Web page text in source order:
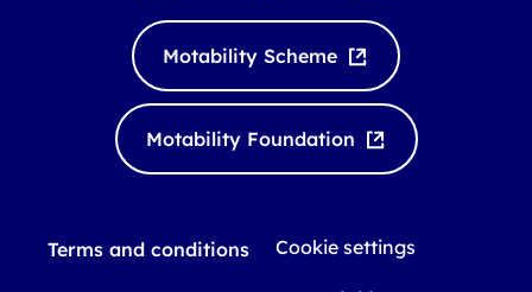
n
k
d
I
b
e
Motability Scheme
Motability Foundation
Terms and conditions Cookie settings